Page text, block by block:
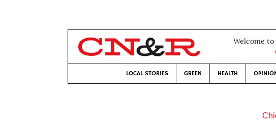
Welcome
LOCAL STORIES GREEN HEALTH